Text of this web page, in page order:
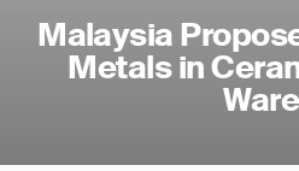
Malaysia
Metals in